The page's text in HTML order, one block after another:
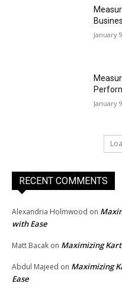
January
January
RECENT COMMENTS
Alexandria Holmwood on
with Ease
Matt Bacak on Maximizing
Abdul Majeed on Maximizing
Ease